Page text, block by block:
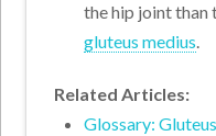
the hip joint than
gluteus medius.
Related Articles:
Glossary: